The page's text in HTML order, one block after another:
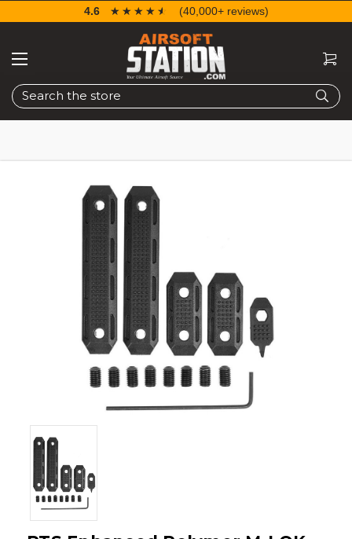
Search
4.6 ☆☆☆☆☆
★★★★★ (40,000+ reviews)